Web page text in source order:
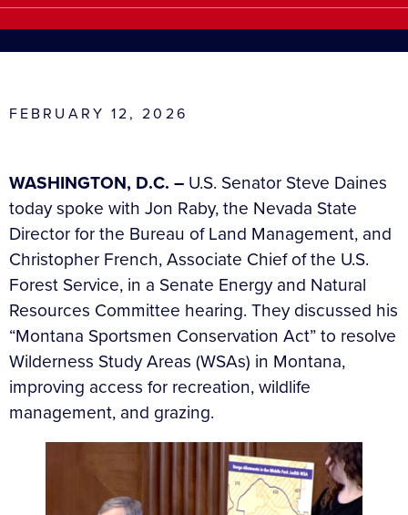
FEBRUARY 12, 2026
WASHINGTON, D.C. – U.S. Senator Steve Daines
today spoke with Jon Raby, the Nevada State
Director for the Bureau of Land Management, and
Christopher French, Associate Chief of the U.S.
Forest Service, in a Senate Energy and Natural
Resources Committee hearing. They discussed his
“Montana Sportsmen Conservation Act” to resolve
Wilderness Study Areas (WSAs) in Montana,
improving access for recreation, wildlife
management, and grazing.